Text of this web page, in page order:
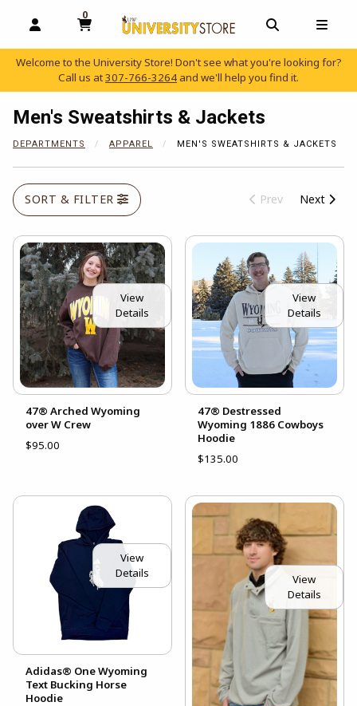
OPEN AND CLOSE PROFILE LINKS
0
MY CART, 0 ITEMS
OPEN AND
Welcome to the University Store! Don't see what you're looking for?
Call us at307-766-3264 and we'll help you find it.
Men's Sweatshirts & Jackets
DEPARTMENTS APPAREL MEN'S SWEATSHIRTS & JACKETS
SORT & FILTER Prev Next
View
Details
47® Arched Wyoming
over W Crew
$95.00
View
Details
47® Destressed
Wyoming 1886 Cowboys
Hoodie
$135.00
View
Details
Adidas® One Wyoming
Text Bucking Horse
Hoodie
View
Details